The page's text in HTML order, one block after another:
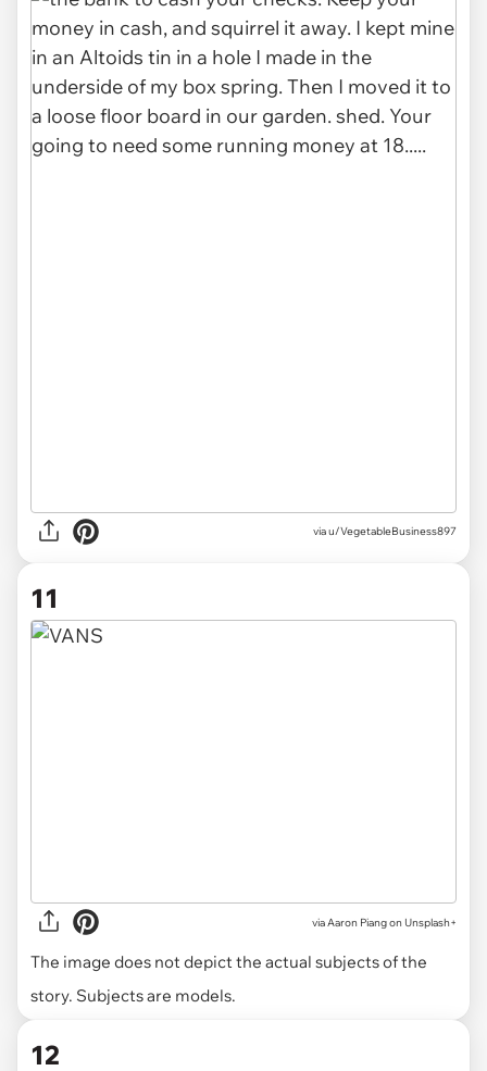
via u/VegetableBusiness897
11
viaAaron Piang on Unsplash+
The image does not depict the actual subjects of the
story. Subjects are models.
12